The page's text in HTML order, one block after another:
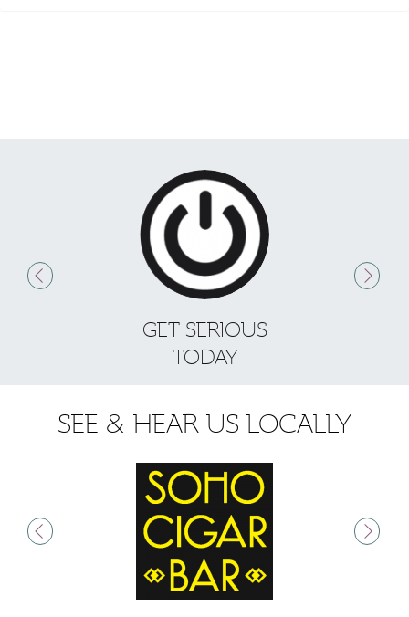
GET SERIOUS
TODAY
SEE & HEAR US LOCALLY